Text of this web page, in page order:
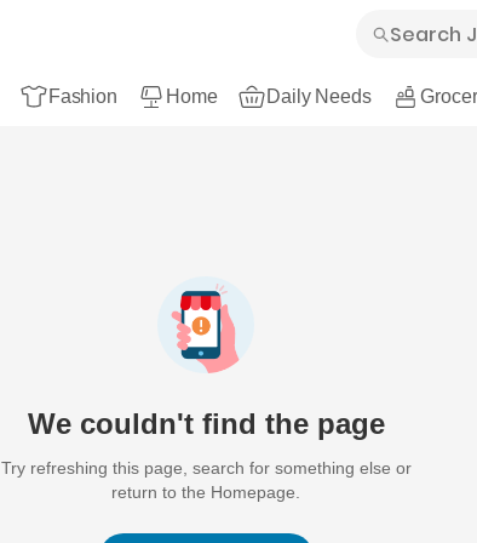
Fashion Home Daily Needs
We couldn't find the page
Try refreshing this page, search for something else or
return to the Homepage.